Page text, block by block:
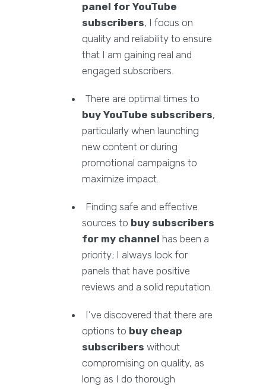
panel for YouTube
subscribers, I focus on
quality and reliability to ensure
that I am gaining real and
engaged subscribers.
There are optimal times to
buy YouTube subscribers,
particularly when launching
new content or during
promotional campaigns to
maximize impact.
Finding safe and effective
sources to buy subscribers
for my channel has been a
priority; I always look for
panels that have positive
reviews and a solid reputation.
I’ve discovered that there are
options to buy cheap
subscribers without
compromising on quality, as
long as I do thorough